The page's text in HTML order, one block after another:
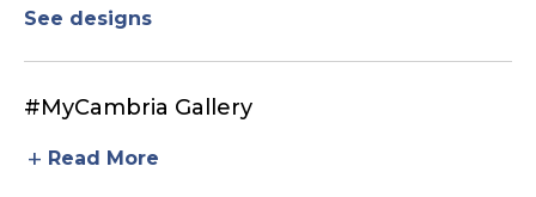
See designs
#MyCambria Gallery
add Read More